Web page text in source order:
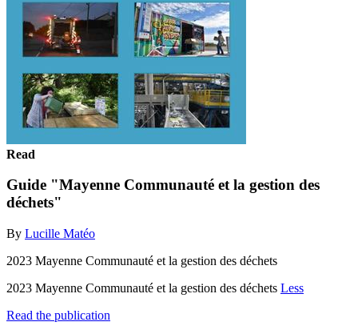
Read
Guide "Mayenne Communauté et la gestion des
déchets"
By Lucille Matéo
2023 Mayenne Communauté et la gestion des déchets
2023 Mayenne Communauté et la gestion des déchets Less
Read the publication